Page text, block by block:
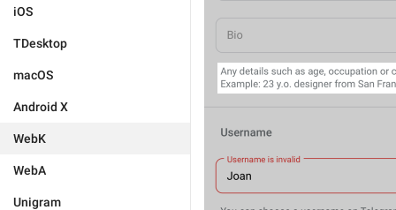
iOS
TDesktop
macOS
Android X
WebK
WebA
Unigram